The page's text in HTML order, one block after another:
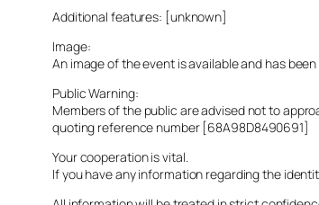
Additional features: [unknown]
Image:
An image of the event is available and has
Public Warning:
Members of the public are advised not to
quoting reference number [68A98D8490691]
Your cooperation is vital.
If you have any information regarding the